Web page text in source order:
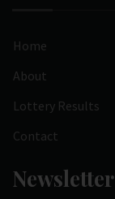
Home
About
Lottery Results
Contact
Newsletter